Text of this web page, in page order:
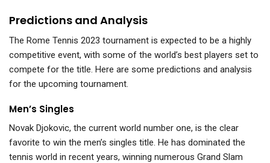
Predictions and Analysis
The Rome Tennis 2023 tournament is expected to be a highly
competitive event, with some of the world’s best players set to
compete for the title. Here are some predictions and analysis
for the upcoming tournament.
Men’s Singles
Novak Djokovic, the current world number one, is the clear
favorite to win the men’s singles title. He has dominated the
tennis world in recent years, winning numerous Grand Slam